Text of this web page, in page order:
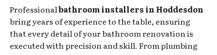
Professionalbathroom installers in Hoddesdon
bring years of experience to the table, ensuring
that every detail of your bathroom renovation is
executed with precision and skill. From plumbing